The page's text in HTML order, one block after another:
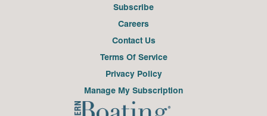
Subscribe
Careers
Contact Us
Terms Of Service
Privacy Policy
Manage My Subscription